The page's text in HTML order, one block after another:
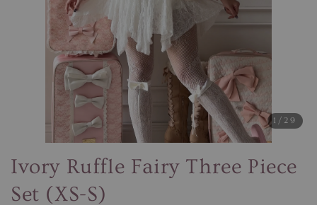
1 /29
Ivory Ruffle Fairy Three Piece
Set (XS-S)